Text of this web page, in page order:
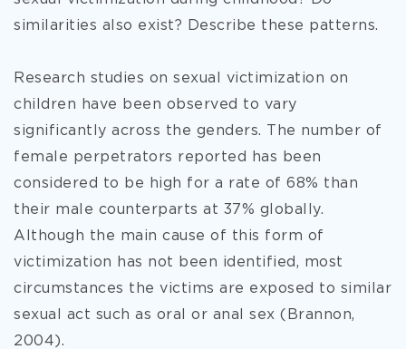
similarities also exist? Describe these patterns.
Research studies on sexual victimization on
children have been observed to vary
significantly across the genders. The number of
female perpetrators reported has been
considered to be high for a rate of 68% than
their male counterparts at 37% globally.
Although the main cause of this form of
victimization has not been identified, most
circumstances the victims are exposed to similar
sexual act such as oral or anal sex (Brannon,
2004).